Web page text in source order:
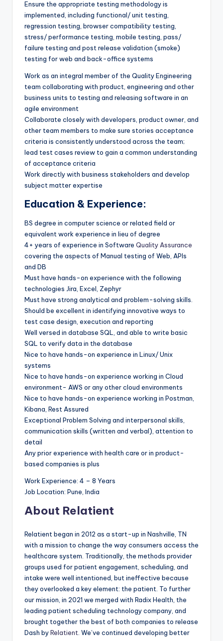
Ensure the appropriate testing methodology is
implemented, including functional/ unit testing,
regression testing, browser compatibility testing,
stress/ performance testing, mobile testing, pass/
failure testing and post release validation (smoke)
testing for web and back-office systems
Work as an integral member of the Quality Engineering
team collaborating with product, engineering and other
business units to testing and releasing software in an
agile environment
Collaborate closely with developers, product owner, and
other team members to make sure stories acceptance
criteria is consistently understood across the team;
lead test cases review to gain a common understanding
of acceptance criteria
Work directly with business stakeholders and develop
subject matter expertise
Education & Experience:
BS degree in computer science or related field or
equivalent work experience in lieu of degree
4+ years of experience in Software Quality Assurance
covering the aspects of Manual testing of Web, APIs
and DB
Must have hands-on experience with the following
technologies Jira, Excel, Zephyr
Must have strong analytical and problem-solving skills.
Should be excellent in identifying innovative ways to
test case design, execution and reporting
Well versed in database SQL, and able to write basic
SQL to verify data in the database
Nice to have hands-on experience in Linux/ Unix
systems
Nice to have hands-on experience working in Cloud
environment- AWS or any other cloud environments
Nice to have hands-on experience working in Postman,
Kibana, Rest Assured
Exceptional Problem Solving and interpersonal skills,
communication skills (written and verbal), attention to
detail
Any prior experience with health care or in product-
based companies is plus
Work Experience: 4 – 8 Years
Job Location: Pune, India
About Relatient
Relatient began in 2012 as a start-up in Nashville, TN
with a mission to change the way consumers access the
healthcare system. Traditionally, the methods provider
groups used for patient engagement, scheduling, and
intake were well intentioned, but ineffective because
they overlooked a key element: the patient. To further
our mission, in 2021 we merged with Radix Health, the
leading patient scheduling technology company, and
brought together the best of both companies to release
Dash byRelatient . We’ve continued developing better